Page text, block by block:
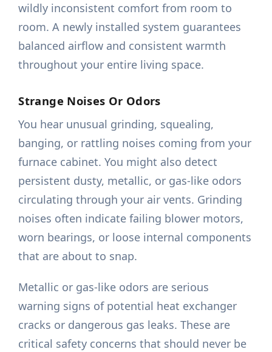
wildly inconsistent comfort from room to
room. A newly installed system guarantees
balanced airflow and consistent warmth
throughout your entire living space.
Strange Noises Or Odors
You hear unusual grinding, squealing,
banging, or rattling noises coming from your
furnace cabinet. You might also detect
persistent dusty, metallic, or gas-like odors
circulating through your air vents. Grinding
noises often indicate failing blower motors,
worn bearings, or loose internal components
that are about to snap.
Metallic or gas-like odors are serious
warning signs of potential heat exchanger
cracks or dangerous gas leaks. These are
critical safety concerns that should never be